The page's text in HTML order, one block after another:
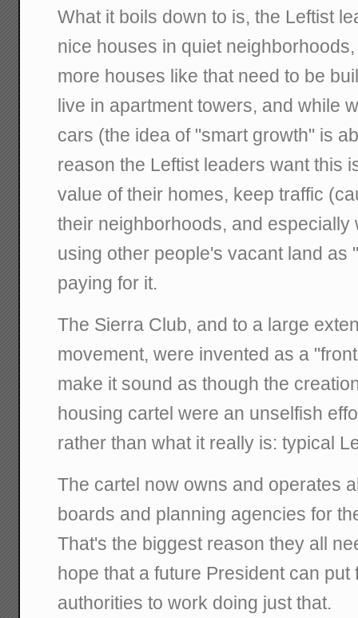
What it boils down to is, the Leftist
nice houses in quiet
more houses like that need to be
live in apartment towers, and while
cars (the idea of "smart growth" is
reason the Leftist leaders want this
value of their homes, keep traffic
their neighborhoods, and especially
using other people's vacant land as
paying for it.
The Sierra Club, and to a large
movement, were invented as a
make it sound as though the
housing cartel were an unselfish
rather than what it really is: typical
The cartel now owns and operates
boards and planning agencies for
That's the biggest reason they all
hope that a future President can put
authorities to work doing just that.